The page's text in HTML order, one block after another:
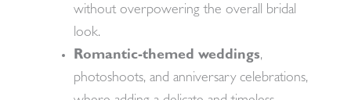
without overpowering the overall bridal
look.
Romantic-themed weddings,
photoshoots, and anniversary celebrations,